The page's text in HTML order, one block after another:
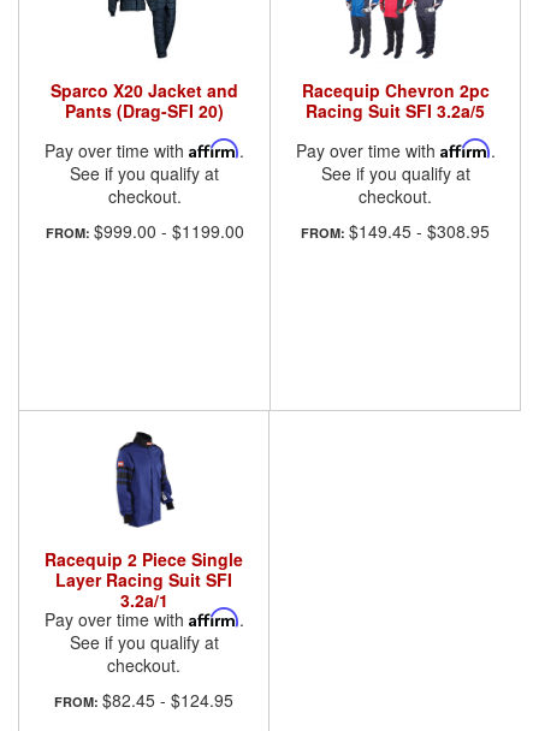
Sparco X20 Jacket and
Pants (Drag-SFI 20)
Pay over time with Affirm.
See if you qualify at
checkout.
FROM: $999.00 - $1199.00
Racequip Chevron 2pc
Racing Suit SFI 3.2a/5
Pay over time with Affirm.
See if you qualify at
checkout.
FROM: $149.45 - $308.95
Racequip 2 Piece Single
Layer Racing Suit SFI
3.2a/1
Pay over time with Affirm.
See if you qualify at
checkout.
FROM: $82.45 - $124.95